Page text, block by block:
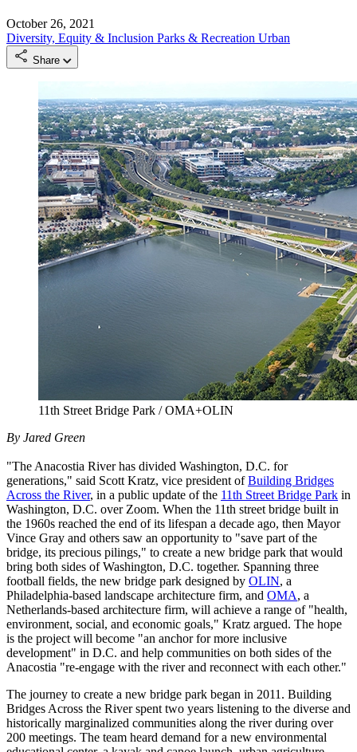
October 26, 2021
Diversity, Equity & Inclusion Parks & Recreation Urban
Share
11th Street Bridge Park / OMA+OLIN
By Jared Green
"The Anacostia River has divided Washington, D.C. for
generations," said Scott Kratz, vice president ofBuilding Bridges
Across the River, in a public update of the 11th Street Bridge Park in
Washington, D.C. over Zoom. When the 11th street bridge built in
the 1960s reached the end of its lifespan a decade ago, then Mayor
Vince Gray and others saw an opportunity to "save part of the
bridge, its precious pilings," to create a new bridge park that would
bring both sides of Washington, D.C. together. Spanning three
football fields, the new bridge park designed by OLIN, a
Philadelphia-based landscape architecture firm, and OMA, a
Netherlands-based architecture firm, will achieve a range of "health,
environment, social, and economic goals," Kratz argued. The hope
is the project will become "an anchor for more inclusive
development" in D.C. and help communities on both sides of the
Anacostia "re-engage with the river and reconnect with each other."
The journey to create a new bridge park began in 2011. Building
Bridges Across the River spent two years listening to the diverse and
historically marginalized communities along the river during over
200 meetings. The team heard demand for a new environmental